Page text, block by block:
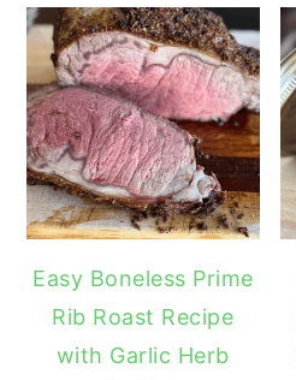
Easy Boneless Prime
Rib Roast Recipe
with Garlic Herb